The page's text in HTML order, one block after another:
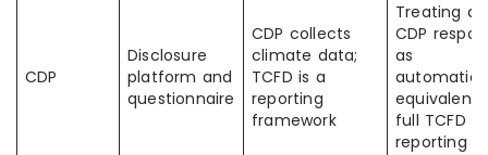
CDP
Disclosure
platform and
questionnaire
CDP collects
climate data;
TCFD is a
reporting
framework
Treating a
CDP
as
equivalent
full TCFD
reporting